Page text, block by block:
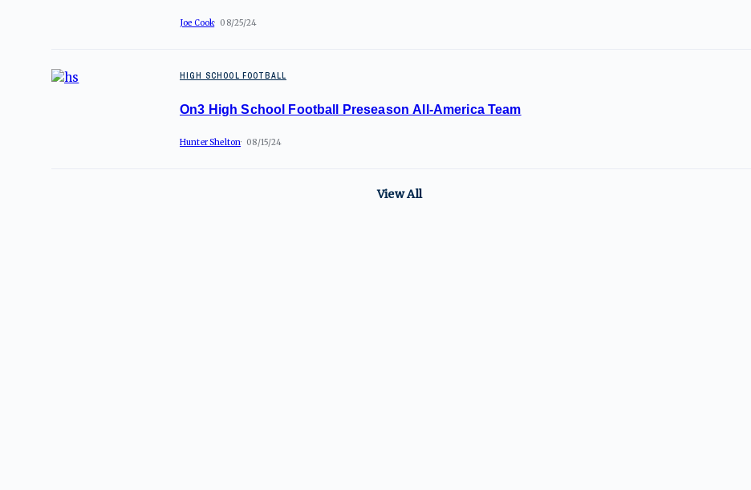
Joe Cook 08/25/24
HIGH SCHOOL FOOTBALL
On3 High School Football Preseason All-America Team
Hunter Shelton 08/15/24
View All